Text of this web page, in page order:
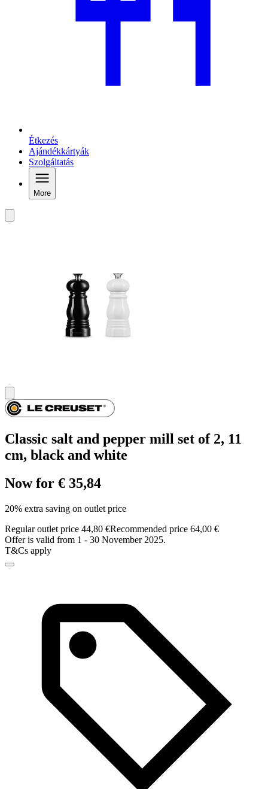
Étkezés
Ajándékkártyák
Szolgáltatás
More
Classic salt and pepper mill set of 2, 11
cm, black and white
Now for € 35,84
20% extra saving on outlet price
Regular outlet price 44,80 €Recommended price 64,00 €
Offer is valid from 1 - 30 November 2025.
T&Cs apply